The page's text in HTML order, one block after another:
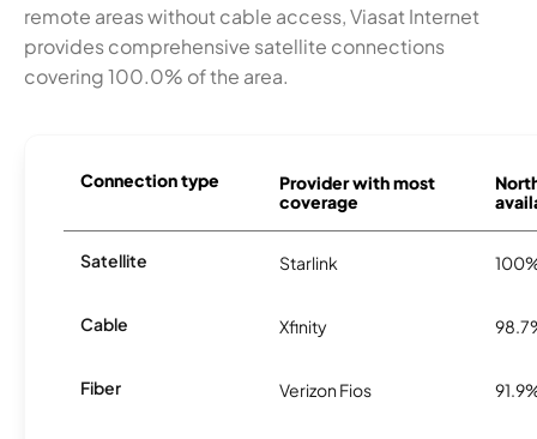
remote areas without cable access, Viasat Internet
provides comprehensive satellite connections
covering 100.0% of the area.
Connection type
Provider with most
coverage
Satellite Starlink
Cable Xfinity
Fiber Verizon Fios